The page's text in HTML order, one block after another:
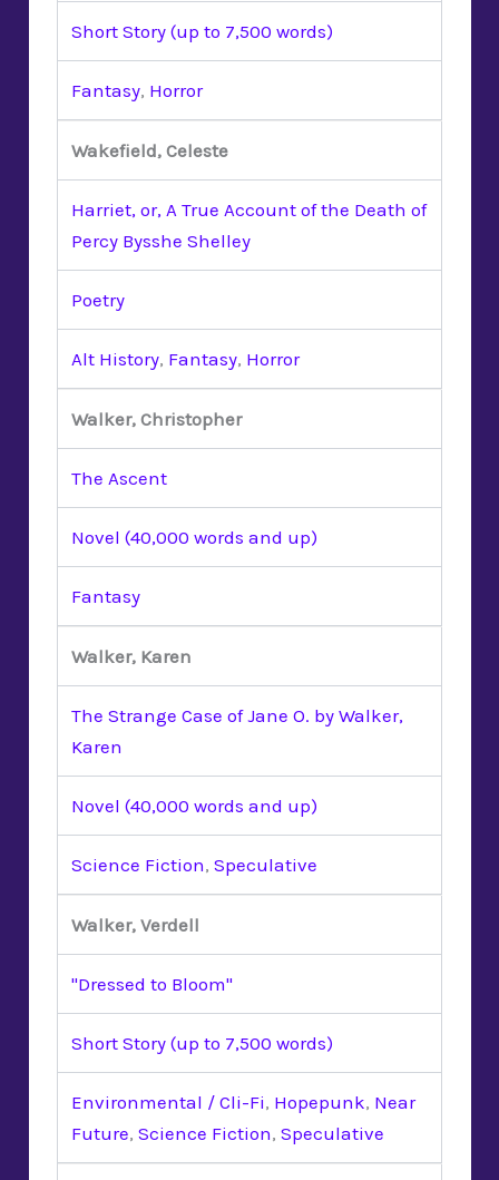
Short Story (up to 7,500 words)
Fantasy, Horror
Wakefield, Celeste
Harriet, or, A True Account of the Death of
Percy Bysshe Shelley
Poetry
Alt History, Fantasy, Horror
Walker, Christopher
The Ascent
Novel (40,000 words and up)
Fantasy
Walker, Karen
The Strange Case of Jane O. by Walker,
Karen
Novel (40,000 words and up)
Science Fiction, Speculative
Walker, Verdell
"Dressed to Bloom"
Short Story (up to 7,500 words)
Environmental / Cli-Fi, Hopepunk, Near
Future, Science Fiction, Speculative